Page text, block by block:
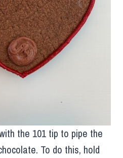
the 101 tip to pipe the
To do this, hold